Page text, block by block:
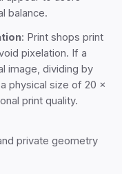
balance.
: Print shops print
pixelation. If a
image, dividing by
physical size of 20 x
print quality.
private geometry